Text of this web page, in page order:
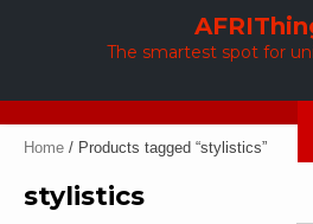
The smartest spot for
Home / Products tagged “stylistics”
stylistics